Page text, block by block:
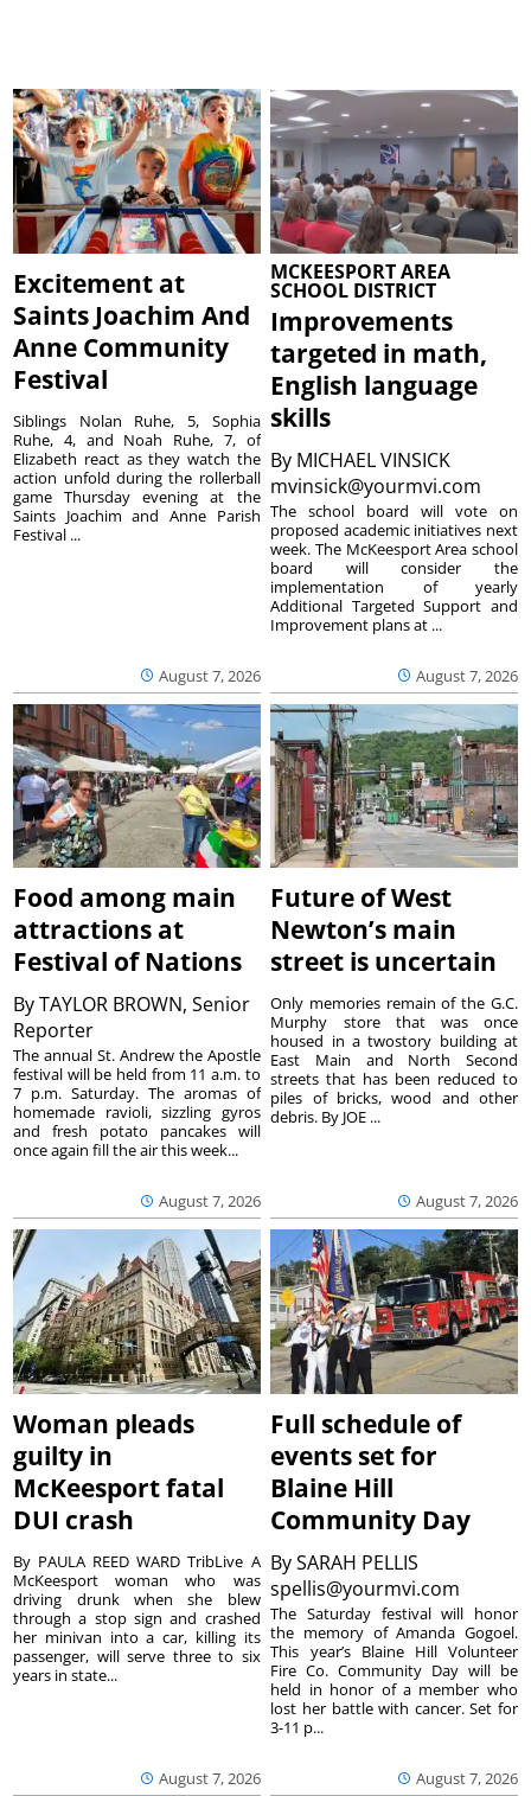
Excitement at
Saints Joachim And
Anne Community
Festival
August 7, 2026
Siblings Nolan Ruhe, 5, Sophia
Ruhe, 4, and Noah Ruhe, 7, of
Elizabeth react as they watch the
action unfold during the rollerball
game Thursday evening at the
Saints Joachim and Anne Parish
Festival ...
MCKEESPORT AREA
SCHOOL DISTRICT
Improvements
targeted in math,
English language
skills
By MICHAEL VINSICK
mvinsick@yourmvi.com
August 7, 2026
The school board will vote on
proposed academic initiatives next
week. The McKeesport Area school
board will consider the
implementation of yearly
Additional Targeted Support and
Improvement plans at ...
Food among main
attractions at
Festival of Nations
ByTAYLOR BROWN, Senior
Reporter
August 7, 2026
The annual St. Andrew the Apostle
festival will be held from 11 a.m. to
7 p.m. Saturday. The aromas of
homemade ravioli, sizzling gyros
and fresh potato pancakes will
once again fill the air this week...
Future of West
Newton’s main
street is uncertain
August 7, 2026
Only memories remain of the G.C.
Murphy store that was once
housed in a twostory building at
East Main and North Second
streets that has been reduced to
piles of bricks, wood and other
debris. By JOE ...
Woman pleads
guilty in
McKeesport fatal
DUI crash
August 7, 2026
By PAULA REED WARD TribLive A
McKeesport woman who was
driving drunk when she blew
through a stop sign and crashed
her minivan into a car, killing its
passenger, will serve three to six
years in state...
Full schedule of
events set for
Blaine Hill
Community Day
BySARAH PELLIS
spellis@yourmvi.com
August 7, 2026
The Saturday festival will honor
the memory of Amanda Gogoel.
This year’s Blaine Hill Volunteer
Fire Co. Community Day will be
held in honor of a member who
lost her battle with cancer. Set for
3-11 p...